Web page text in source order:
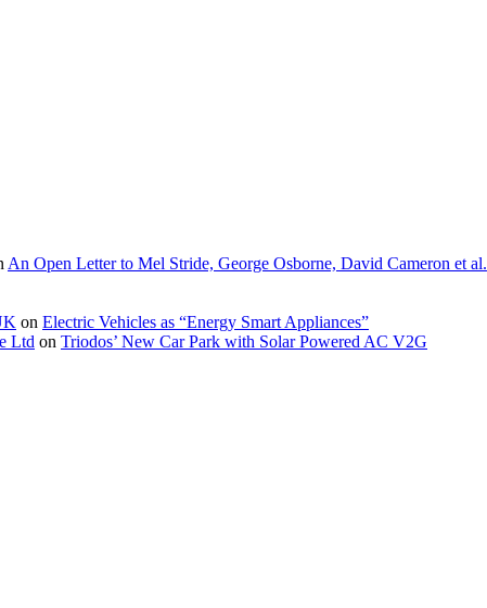
An Open Letter to Mel Stride, George Osborne, David Cameron et al.
on Electric Vehicles as “Energy Smart Appliances”
Ltd on Triodos’ New Car Park with Solar Powered AC V2G